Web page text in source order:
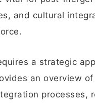
and cultural
a strategic
an overview
processes,